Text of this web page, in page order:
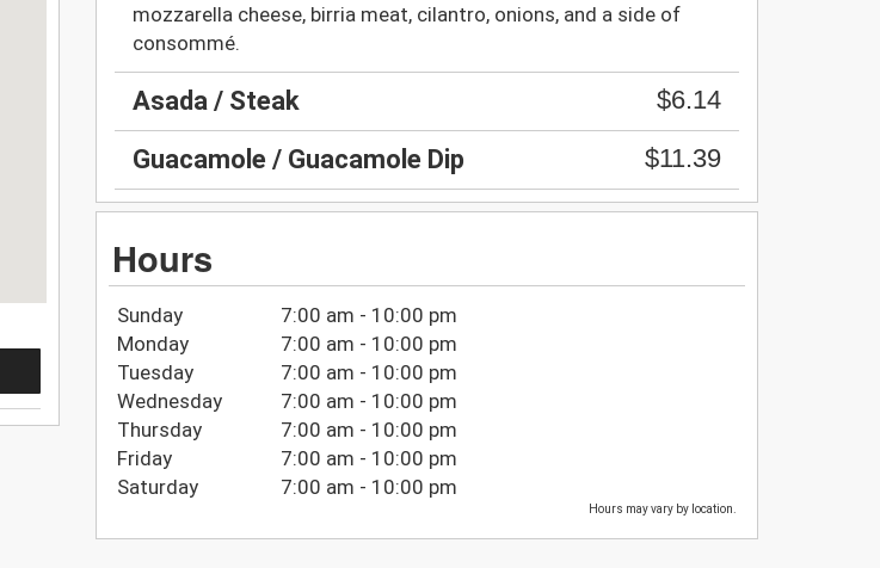
mozzarella cheese, birria meat, cilantro, onions, and a side of
consommé.
Asada / Steak
$6.14
Guacamole / Guacamole Dip
$11.39
Hours
Sunday
7:00 am - 10:00 pm
Monday
7:00 am - 10:00 pm
Tuesday
7:00 am - 10:00 pm
Wednesday
7:00 am - 10:00 pm
Thursday
7:00 am - 10:00 pm
Friday
7:00 am - 10:00 pm
Saturday
7:00 am - 10:00 pm
Hours may vary by location.